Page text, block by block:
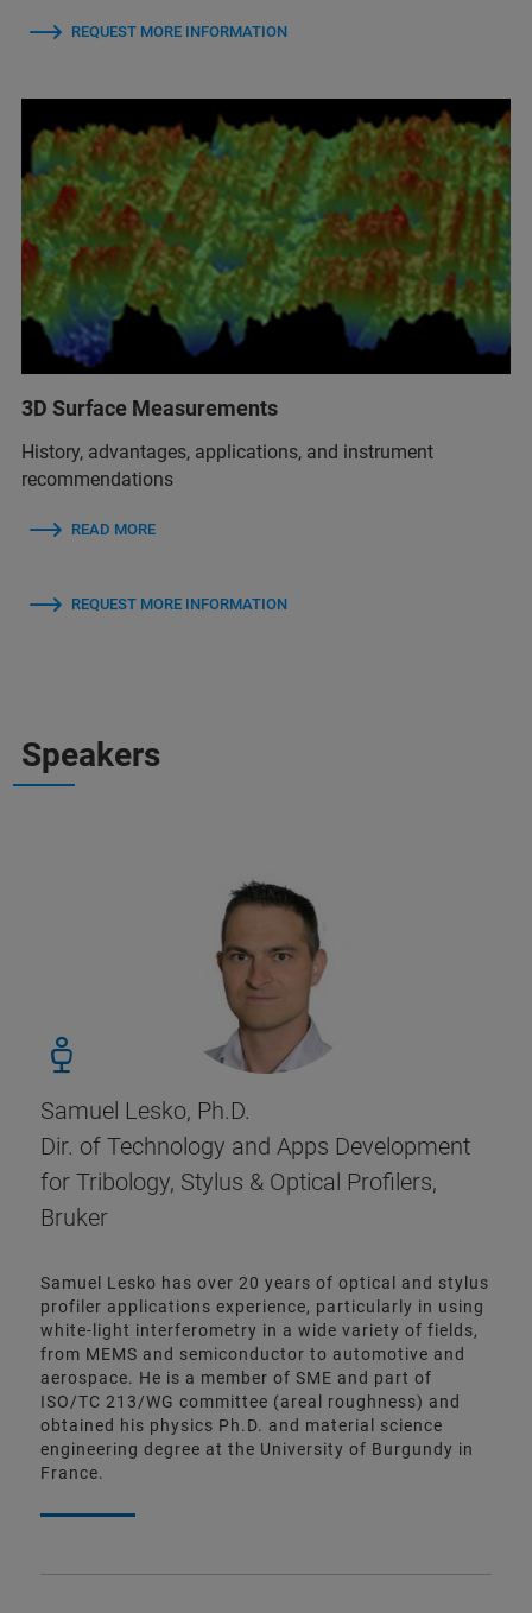
REQUEST MORE INFORMATION
3D Surface Measurements
History, advantages, applications, and instrument
recommendations
READ MORE
REQUEST MORE INFORMATION
Speakers
Samuel Lesko, Ph.D.
Dir. of Technology and Apps Development
for Tribology, Stylus & Optical Profilers,
Bruker
Samuel Lesko has over 20 years of optical and stylus
profiler applications experience, particularly in using
white-light interferometry in a wide variety of fields,
from MEMS and semiconductor to automotive and
aerospace. He is a member of SME and part of
ISO/TC 213/WG committee (areal roughness) and
obtained his physics Ph.D. and material science
engineering degree at the University of Burgundy in
France.